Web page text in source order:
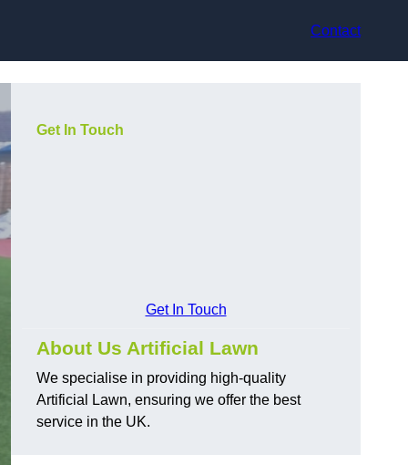
Contact
Get In Touch
Get In Touch
About Us Artificial Lawn
We specialise in providing high-quality
Artificial Lawn, ensuring we offer the best
service in the UK.